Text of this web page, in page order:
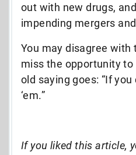
out with new drugs,
impending mergers
You may disagree with
miss the opportunity
old saying goes: “If you
‘em.”
If you liked this article,